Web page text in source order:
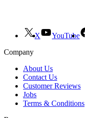
X YouTube
Company
About Us
Contact Us
Customer Reviews
Jobs
Terms & Conditions